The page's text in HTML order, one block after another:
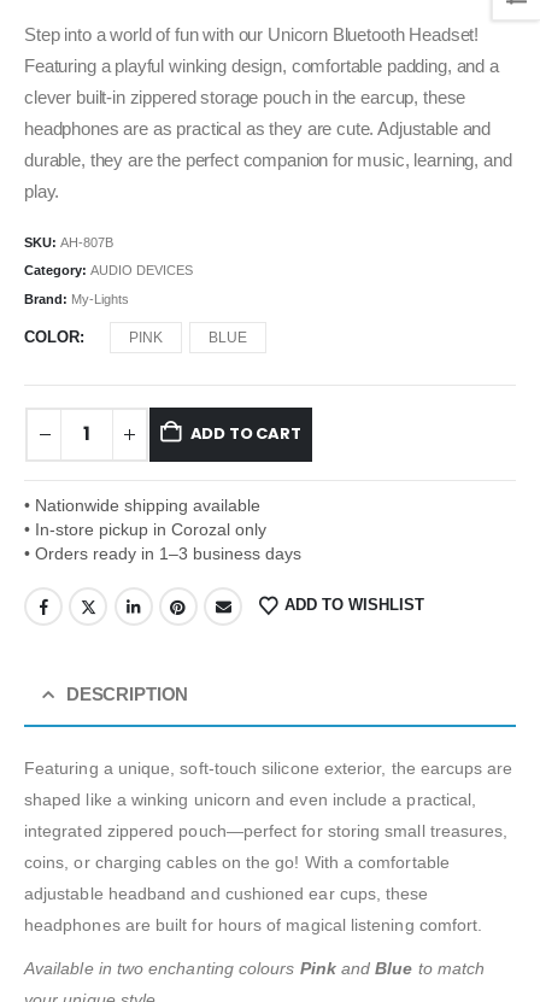
Step into a world of fun with our Unicorn Bluetooth Headset!
Featuring a playful winking design, comfortable padding, and a
clever built-in zippered storage pouch in the earcup, these
headphones are as practical as they are cute. Adjustable and
durable, they are the perfect companion for music, learning, and
play.
SKU: AH-807B
Category: AUDIO DEVICES
Brand: My-Lights
COLOR PINK BLUE
ADD TO CART
• Nationwide shipping available
• In-store pickup in Corozal only
• Orders ready in 1–3 business days
ADD TO WISHLIST
DESCRIPTION
Featuring a unique, soft-touch silicone exterior, the earcups are
shaped like a winking unicorn and even include a practical,
integrated zippered pouch—perfect for storing small treasures,
coins, or charging cables on the go! With a comfortable
adjustable headband and cushioned ear cups, these
headphones are built for hours of magical listening comfort.
Available in two enchanting colours PinkandBlue to match